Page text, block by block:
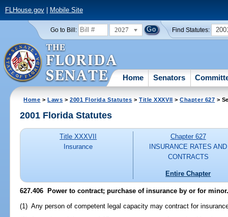
FLHouse.gov| Mobile Site
Go to Bill: 2027 Find Statutes:
Home Senators
Home >Laws >2001 Florida Statutes >Title XXXVII >Chapter 627 >
2001 Florida Statutes
Title XXXVII
Insurance
Chapter 627
INSURANCE RATES AND
CONTRACTS
Entire Chapter
627.406 Power to contract; purchase of insurance by or for
(1) Any person of competent legal capacity may contract for